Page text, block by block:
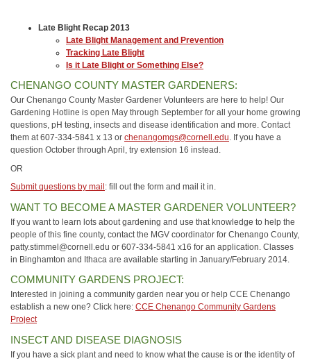
Late Blight Recap 2013
Late Blight Management and Prevention
Tracking Late Blight
Is it Late Blight or Something Else?
CHENANGO COUNTY MASTER GARDENERS:
Our Chenango County Master Gardener Volunteers are here to help! Our
Gardening Hotline is open May through September for all your home growing
questions, pH testing, insects and disease identification and more. Contact
them at 607-334-5841 x 13 or chenangomgs@cornell.edu. If you have a
question October through April, try extension 16 instead.
OR
Submit questions by mail : fill out the form and mail it in.
WANT TO BECOME A MASTER GARDENER VOLUNTEER?
If you want to learn lots about gardening and use that knowledge to help the
people of this fine county, contact the MGV coordinator for Chenango County,
patty.stimmel@cornell.edu or 607-334-5841 x16 for an application. Classes
in Binghamton and Ithaca are available starting in January/February 2014.
COMMUNITY GARDENS PROJECT:
Interested in joining a community garden near you or help CCE Chenango
establish a new one? Click here: CCE Chenango Community Gardens
Project
INSECT AND DISEASE DIAGNOSIS
If you have a sick plant and need to know what the cause is or the identity of